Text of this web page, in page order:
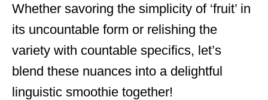
Whether savoring the simplicity of ‘fruit’ in
its uncountable form or relishing the
variety with countable specifics, let’s
blend these nuances into a delightful
linguistic smoothie together!